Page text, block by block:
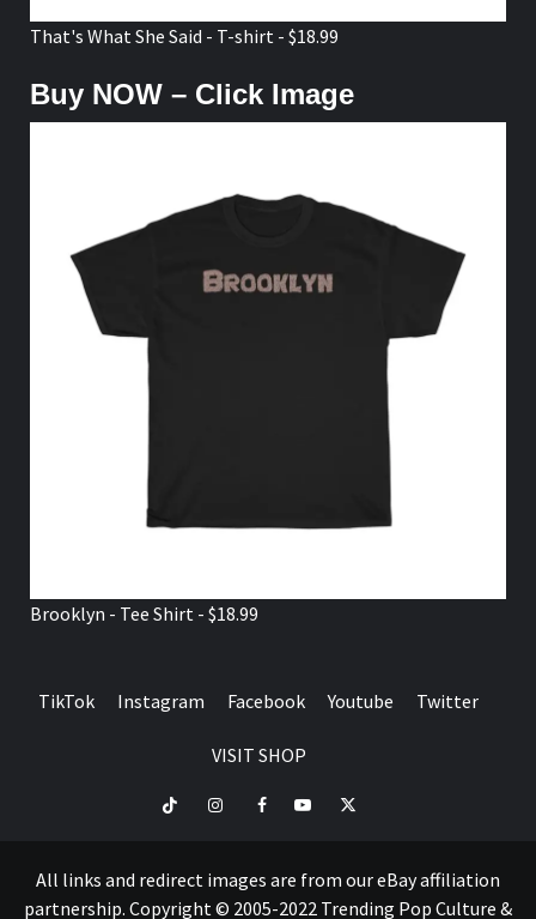
That's What She Said - T-shirt - $18.99
Buy NOW – Click Image
Brooklyn - Tee Shirt - $18.99
TikTok Instagram Facebook Youtube Twitter
VISIT SHOP
TikTok InstagramFacebookYoutubeTwitter
All links and redirect images are from our eBay affiliation
partnership. Copyright © 2005-2022 Trending Pop Culture &